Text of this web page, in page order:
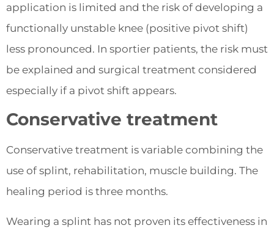
application is limited and the risk of developing a
functionally unstable knee (positive pivot shift)
less pronounced. In sportier patients, the risk must
be explained and surgical treatment considered
especially if a pivot shift appears.
Conservative treatment
Conservative treatment is variable combining the
use of splint, rehabilitation, muscle building. The
healing period is three months.
Wearing a splint has not proven its effectiveness in